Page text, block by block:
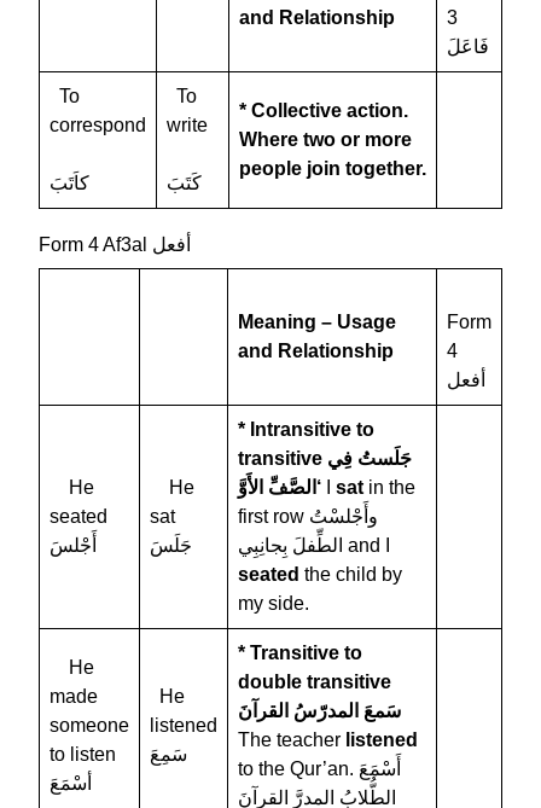
and Relationship
3
فَاعَلَ
To
correspond
To
write
كَتَبَ
* Collective action.
Where two or more
people join together.
Form 4 Af3al أفعل
Meaning – Usage
and Relationship
Form
4
أفعل
He
seated
أَجْلسَ
He
sat
جَلَسَ
* Intransitive to
transitive جَلَستُ فِي
الصَّفِّ الأَوَّ‘
sat in the
first row وأَجْلسْتُ
الطِّفلَ بِجانِبِي and I
seated the child by
my side.
He
made
someone
to listen
He
listened
سَمِعَ
* Transitive to
double transitive
سَمعَ المدرّسُ القرآنَ
The teacher listened
to the Qur’an. أَسْمَعَ
الطُّلابُ المدرَّ القرآنَ